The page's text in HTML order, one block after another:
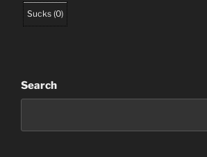
Sucks (0)
Search